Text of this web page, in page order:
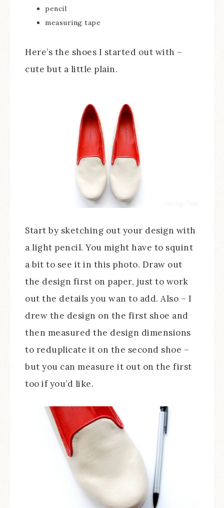
pencil
measuring tape
Here’s the shoes I started out with –
cute but a little plain.
Start by sketching out your design with
a light pencil. You might have to squint
a bit to see it in this photo. Draw out
the design first on paper, just to work
out the details you wan to add. Also – I
drew the design on the first shoe and
then measured the design dimensions
to reduplicate it on the second shoe –
but you can measure it out on the first
too if you’d like.